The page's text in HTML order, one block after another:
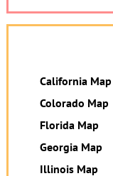
California Map
Colorado Map
Florida Map
Georgia Map
Illinois Map